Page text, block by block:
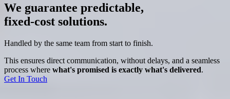
We guarantee predictable,
fixed-cost solutions.
Handled by the same team from start to finish.
This ensures direct communication, without delays, and a seamless
process where what's promised is exactly what's delivered.
Get In Touch